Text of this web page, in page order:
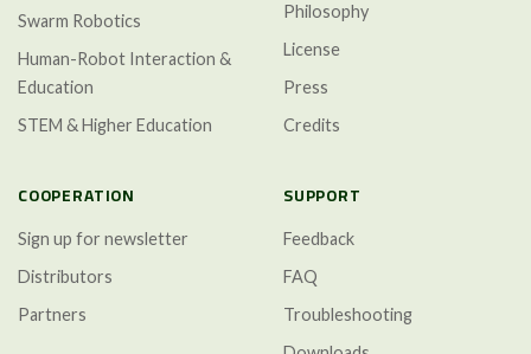
Swarm Robotics
Human-Robot Interaction &
Education
STEM & Higher Education
Philosophy
License
Press
Credits
COOPERATION
Sign up for newsletter
Distributors
Partners
SUPPORT
Feedback
FAQ
Troubleshooting